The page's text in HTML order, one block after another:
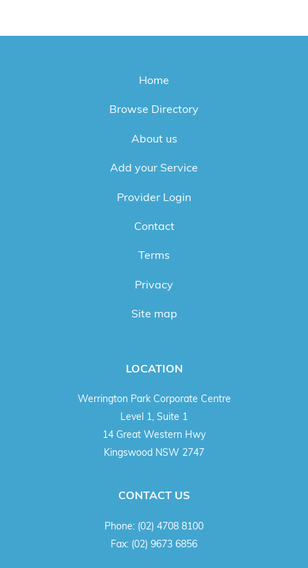
Home
Browse Directory
About us
Add your Service
Provider Login
Contact
Terms
Privacy
Site map
LOCATION
Werrington Park Corporate Centre
Level 1, Suite 1
14 Great Western Hwy
Kingswood NSW 2747
CONTACT US
Phone: (02) 4708 8100
Fax: (02) 9673 6856